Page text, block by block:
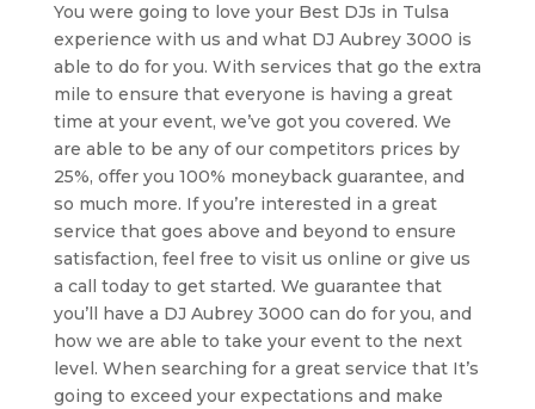
You were going to love your Best DJs in Tulsa
experience with us and what DJ Aubrey 3000 is
able to do for you. With services that go the extra
mile to ensure that everyone is having a great
time at your event, we’ve got you covered. We
are able to be any of our competitors prices by
25%, offer you 100% moneyback guarantee, and
so much more. If you’re interested in a great
service that goes above and beyond to ensure
satisfaction, feel free to visit us online or give us
a call today to get started. We guarantee that
you’ll have a DJ Aubrey 3000 can do for you, and
how we are able to take your event to the next
level. When searching for a great service that It’s
going to exceed your expectations and make